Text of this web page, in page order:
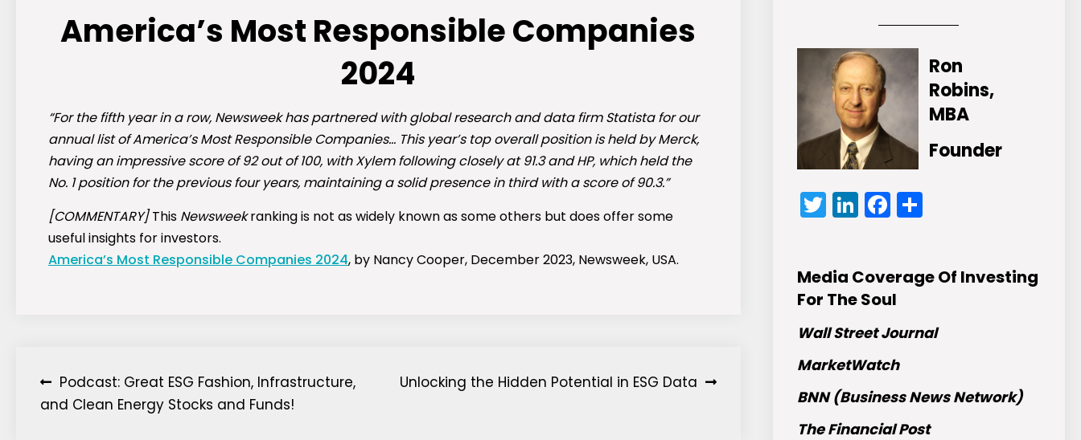
America’s Most Responsible Companies
2024
“For the fifth year in a row, Newsweek has partnered with global research and data firm Statista for our
annual list of America’s Most Responsible Companies… This year’s top overall position is held by Merck,
having an impressive score of 92 out of 100, with Xylem following closely at 91.3 and HP, which held the
No. 1 position for the previous four years, maintaining a solid presence in third with a score of 90.3.”
[COMMENTARY]This Newsweekranking is not as widely known as some others but does offer some
useful insights for investors.
America’s Most Responsible Companies 2024, by Nancy Cooper, December 2023, Newsweek, USA.
Post
navigation
Podcast: Great ESG Fashion, Infrastructure,
and Clean Energy Stocks and Funds!
Unlocking the Hidden Potential in ESG Data
Ron
Robins,
MBA
Founder
Twitter
LinkedIn
Facebook
Share
Media Coverage Of Investing
For The Soul
Wall Street Journal
MarketWatch
BNN (Business News Network)
The Financial Post